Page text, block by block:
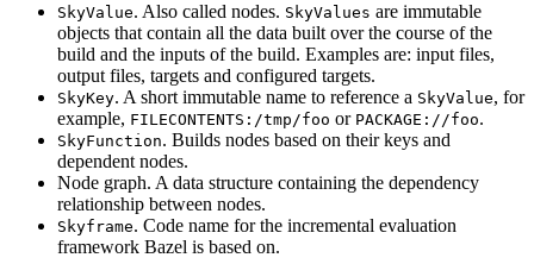
SkyValue. Also called nodes. SkyValues are immutable
objects that contain all the data built over the course of the
build and the inputs of the build. Examples are: input files,
output files, targets and configured targets.
SkyKey. A short immutable name to reference a SkyValue, for
example, FILECONTENTS:/tmp/foo or PACKAGE://foo.
SkyFunction. Builds nodes based on their keys and
dependent nodes.
Node graph. A data structure containing the dependency
relationship between nodes.
Skyframe. Code name for the incremental evaluation
framework Bazel is based on.